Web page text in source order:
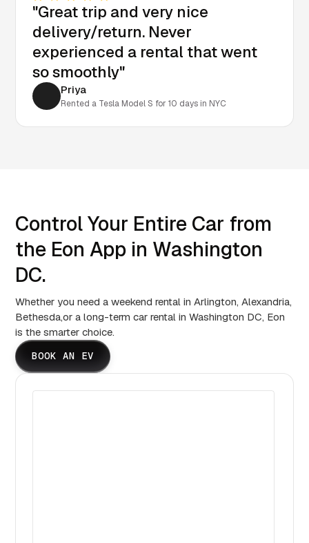
"Great trip and very nice
delivery/return. Never
experienced a rental that went
so smoothly"
Priya
Rented a Tesla Model S for 10 days in NYC
Control Your Entire Car from
the Eon App in Washington
DC.
Whether you need a weekend rental in Arlington, Alexandria,
Bethesda,or a long-term car rental in Washington DC, Eon
is the smarter choice.
BOOK AN EV